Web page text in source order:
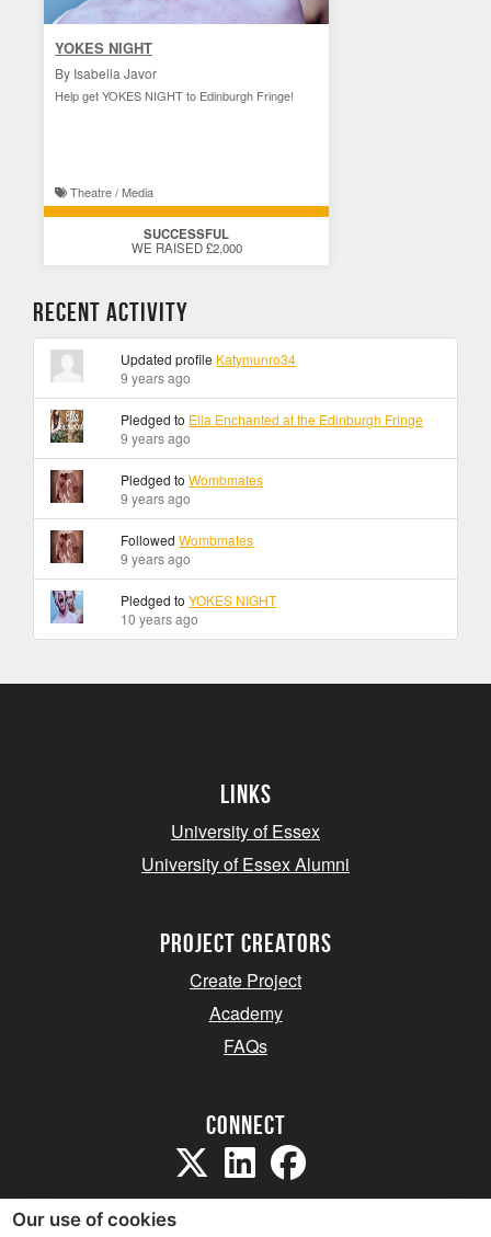
YOKES NIGHT
By Isabella Javor
Help get YOKES NIGHT to Edinburgh Fringe!
Theatre / Media
SUCCESSFUL
WE RAISED £2,000
Recent Activity
Updated profile Katymunro34
9 years ago
Pledged to Ella Enchanted at the Edinburgh Fringe
9 years ago
Pledged toWombmates
9 years ago
FollowedWombmates
9 years ago
Pledged toYOKES NIGHT
10 years ago
Links
University of Essex
University of Essex Alumni
project creators
Create Project
Academy
FAQs
Connect
Our use of cookies